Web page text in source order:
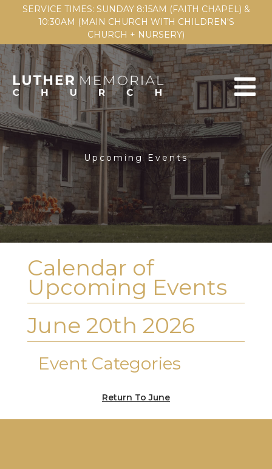
SERVICE TIMES: SUNDAY 8:15AM (FAITH CHAPEL) &
10:30AM (MAIN CHURCH WITH CHILDREN'S
CHURCH + NURSERY)
Upcoming Events
Calendar of
Upcoming Events
June 20th 2026
Event Categories
Return To June